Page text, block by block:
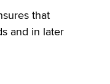
that
and in later